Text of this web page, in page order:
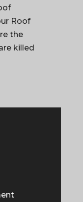
Roof
the
killed